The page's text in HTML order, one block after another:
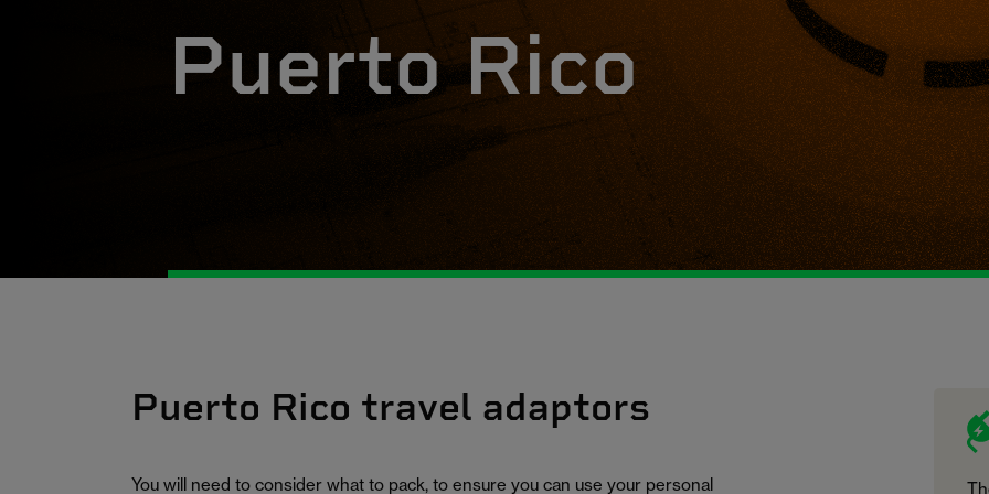
Puerto Rico
Puerto Rico travel adaptors
You will need to consider what to pack, to ensure you can use your personal